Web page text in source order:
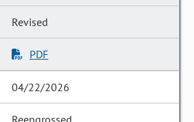
Revised
PDF
04/22/2026
Reengrossed